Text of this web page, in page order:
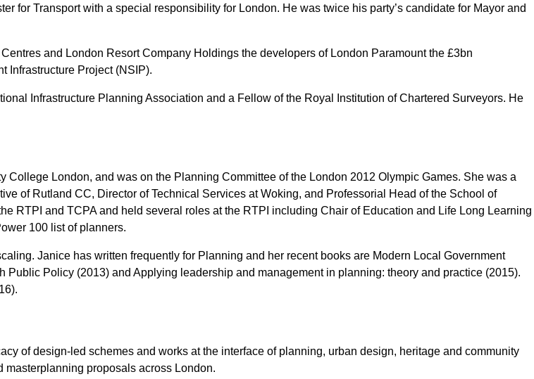
for Transport with a special responsibility for London. He was twice his party’s candidate for Mayor and
and London Resort Company Holdings the developers of London Paramount the £3bn
Infrastructure Project (NSIP).
Infrastructure Planning Association and a Fellow of the Royal Institution of Chartered Surveyors. He
London, and was on the Planning Committee of the London 2012 Olympic Games. She was a
of Rutland CC, Director of Technical Services at Woking, and Professorial Head of the School of
RTPI and TCPA and held several roles at the RTPI including Chair of Education and Life Long Learning
100 list of planners.
Janice has written frequently for Planning and her recent books are Modern Local Government
Policy (2013) and Applying leadership and management in planning: theory and practice (2015).
of design-led schemes and works at the interface of planning, urban design, heritage and community
proposals across London.